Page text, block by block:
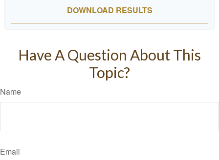
DOWNLOAD RESULTS
Have A Question About This
Topic?
Name
Email